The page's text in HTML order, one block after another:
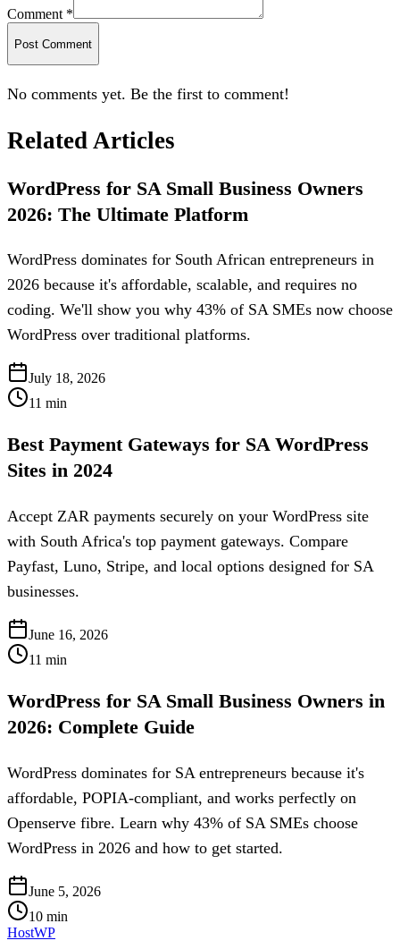
Comment *
Post Comment
No comments yet. Be the first to comment!
Related Articles
WordPress for SA Small Business Owners
2026: The Ultimate Platform
WordPress dominates for South African entrepreneurs in
2026 because it's affordable, scalable, and requires no
coding. We'll show you why 43% of SA SMEs now choose
WordPress over traditional platforms.
July 18, 2026
11 min
Best Payment Gateways for SA WordPress
Sites in 2024
Accept ZAR payments securely on your WordPress site
with South Africa's top payment gateways. Compare
Payfast, Luno, Stripe, and local options designed for SA
businesses.
June 16, 2026
11 min
WordPress for SA Small Business Owners in
2026: Complete Guide
WordPress dominates for SA entrepreneurs because it's
affordable, POPIA-compliant, and works perfectly on
Openserve fibre. Learn why 43% of SA SMEs choose
WordPress in 2026 and how to get started.
June 5, 2026
10 min
HostWP